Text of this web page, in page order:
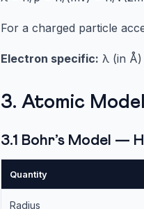
For a charged particle
Electron specific: λ (in Å)
3. Atomic
3.1 Bohr’s Model —
Quantity
Radius